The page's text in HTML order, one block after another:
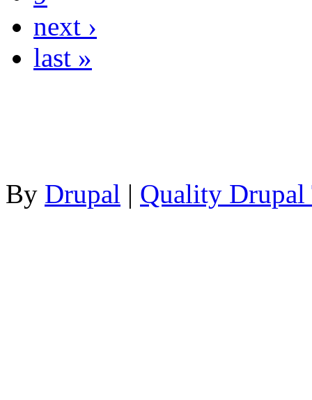
next ›
last »
By Drupal | Quality Drupal